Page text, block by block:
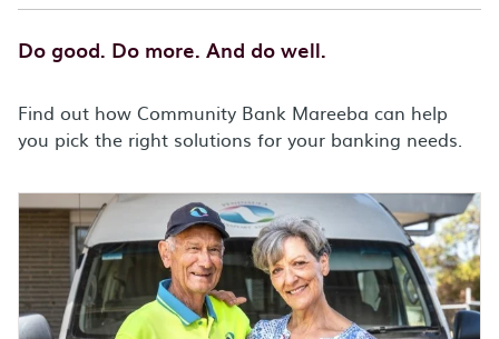
Do good. Do more. And do well.
Find out how Community Bank Mareeba can help
you pick the right solutions for your banking needs.